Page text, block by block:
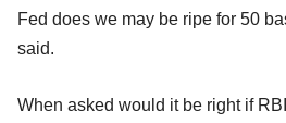
Fed does we may be ripe for 50
said.
When asked would it be right if